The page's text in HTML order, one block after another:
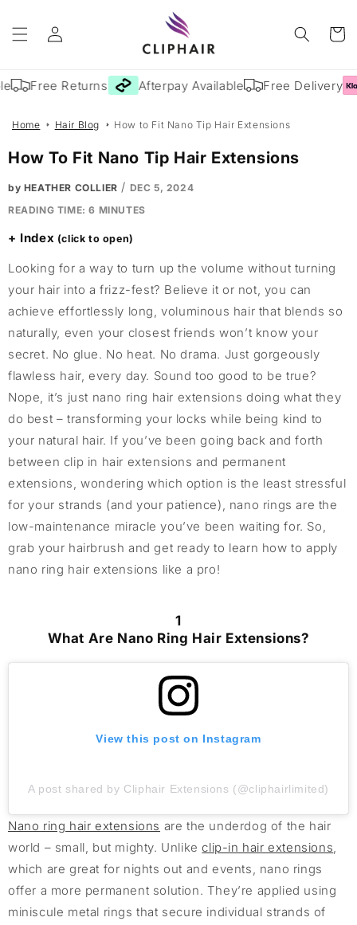
content
Log
in
Cart
Free Returns Afterpay Available Free Delivery
Home Hair Blog How to Fit Nano Tip Hair Extensions
How To Fit Nano Tip Hair Extensions
by HEATHER COLLIER / DEC 5, 2024
READING TIME:6 MINUTES
Index
Looking for a way to turn up the volume without turning
your hair into a frizz-fest? Believe it or not, you can
achieve effortlessly long, voluminous hair that blends so
naturally, even your closest friends won’t know your
secret. No glue. No heat. No drama. Just gorgeously
flawless hair, every day. Sound too good to be true?
Nope, it’s just nano ring hair extensions doing what they
do best – transforming your locks while being kind to
your natural hair. If you’ve been going back and forth
between clip in hair extensions and permanent
extensions, wondering which option is the least stressful
for your strands (and your patience), nano rings are the
low-maintenance miracle you’ve been waiting for. So,
grab your hairbrush and get ready to learn how to apply
nano ring hair extensions like a pro!
1
What Are Nano Ring Hair Extensions?
View this post on Instagram
A post shared by Cliphair Extensions (@cliphairlimited)
Nano ring hair extensions are the underdog of the hair
world – small, but mighty. Unlikeclip-in hair extensions,
which are great for nights out and events, nano rings
offer a more permanent solution. They’re applied using
miniscule metal rings that secure individual strands of